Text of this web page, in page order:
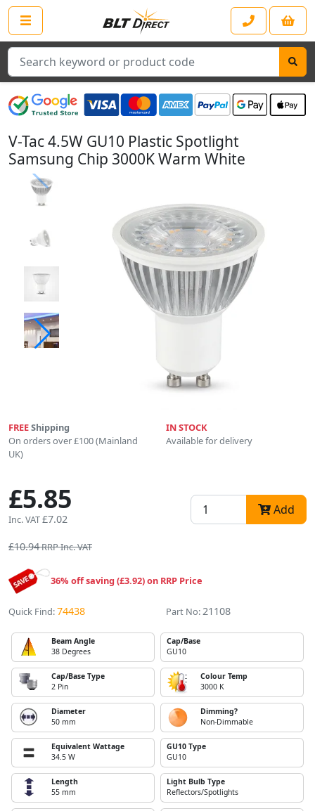
Search
V-Tac 4.5W GU10 Plastic Spotlight
Samsung Chip 3000K Warm White
FREEShipping
On orders over £100 (Mainland
UK)
IN STOCK
Available for delivery
£5.85
Inc. VAT£7.02
Add
£10.94RRP Inc. VAT
36% off saving (£3.92) on RRP Price
Quick Find:74438 Part No:21108
Beam Angle
38 Degrees
Cap/Base
GU10
Cap/Base Type
2 Pin
Colour Temp
3000 K
Diameter
50 mm
Dimming?
Non-Dimmable
Equivalent Wattage
34.5 W
GU10 Type
GU10
Length
55 mm
Light Bulb Type
Reflectors/Spotlights